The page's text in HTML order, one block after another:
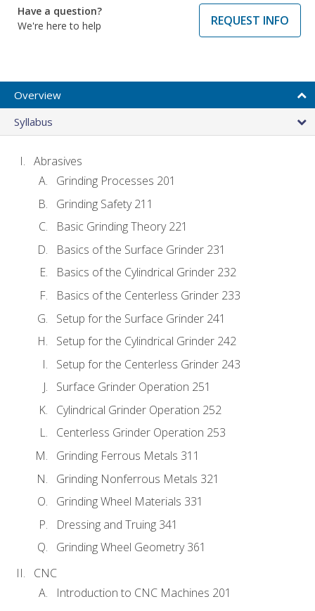
Have a question?
We're here to help
REQUEST INFO
Overview
Syllabus
Abrasives
Grinding Processes 201
Grinding Safety 211
Basic Grinding Theory 221
Basics of the Surface Grinder 231
Basics of the Cylindrical Grinder 232
Basics of the Centerless Grinder 233
Setup for the Surface Grinder 241
Setup for the Cylindrical Grinder 242
Setup for the Centerless Grinder 243
Surface Grinder Operation 251
Cylindrical Grinder Operation 252
Centerless Grinder Operation 253
Grinding Ferrous Metals 311
Grinding Nonferrous Metals 321
Grinding Wheel Materials 331
Dressing and Truing 341
Grinding Wheel Geometry 361
CNC
Introduction to CNC Machines 201